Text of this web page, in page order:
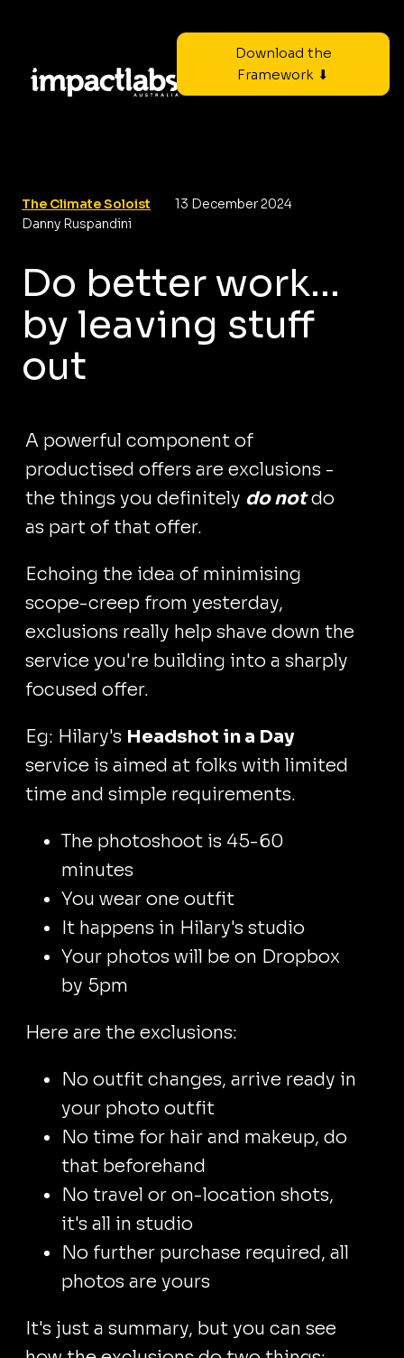
Download the
Framework ⬇
The Climate Soloist
13 December 2024
Danny Ruspandini
Do better work...
by leaving stuff
out
A powerful component of
productised offers are exclusions -
the things you definitely do notdo
as part of that offer.
Echoing the idea of minimising
scope-creep from yesterday,
exclusions really help shave down the
service you're building into a sharply
focused offer.
Eg: Hilary's Headshot in a Day
service is aimed at folks with limited
time and simple requirements.
The photoshoot is 45-60
minutes
You wear one outfit
It happens in Hilary's studio
Your photos will be on Dropbox
by 5pm
Here are the exclusions:
No outfit changes, arrive ready in
your photo outfit
No time for hair and makeup, do
that beforehand
No travel or on-location shots,
it's all in studio
No further purchase required, all
photos are yours
It's just a summary, but you can see